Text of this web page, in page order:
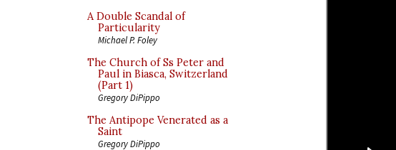
A Double Scandal of
Particularity
Michael P. Foley
The Church of Ss Peter and
Paul in Biasca, Switzerland
(Part 1)
Gregory DiPippo
The Antipope Venerated as a
Saint
Gregory DiPippo